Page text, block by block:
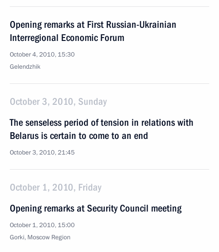
Opening remarks at First Russian-Ukrainian
Interregional Economic Forum
October 4, 2010, 15:30
Gelendzhik
October 3, 2010, Sunday
The senseless period of tension in relations with
Belarus is certain to come to an end
October 3, 2010, 21:45
October 1, 2010, Friday
Opening remarks at Security Council meeting
October 1, 2010, 15:00
Gorki, Moscow Region